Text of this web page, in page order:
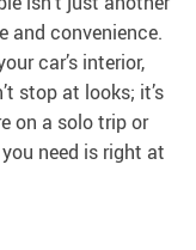
and convenience.
car’s interior,
stop at looks; it’s
on a solo trip or
need is right at